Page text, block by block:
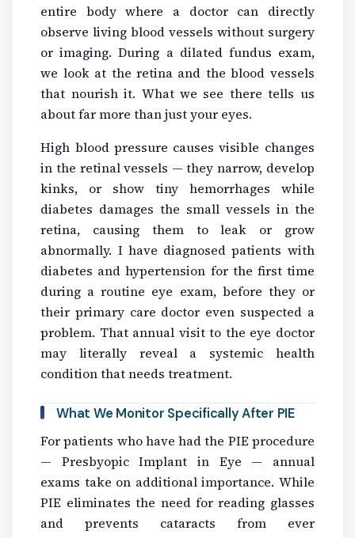
entire body where a doctor can directly
observe living blood vessels without surgery
or imaging. During a dilated fundus exam,
we look at the retina and the blood vessels
that nourish it. What we see there tells us
about far more than just your eyes.
High blood pressure causes visible changes
in the retinal vessels — they narrow, develop
kinks, or show tiny hemorrhages while
diabetes damages the small vessels in the
retina, causing them to leak or grow
abnormally. I have diagnosed patients with
diabetes and hypertension for the first time
during a routine eye exam, before they or
their primary care doctor even suspected a
problem. That annual visit to the eye doctor
may literally reveal a systemic health
condition that needs treatment.
What We Monitor Specifically After PIE
For patients who have had the PIE procedure
— Presbyopic Implant in Eye — annual
exams take on additional importance. While
PIE eliminates the need for reading glasses
and prevents cataracts from ever